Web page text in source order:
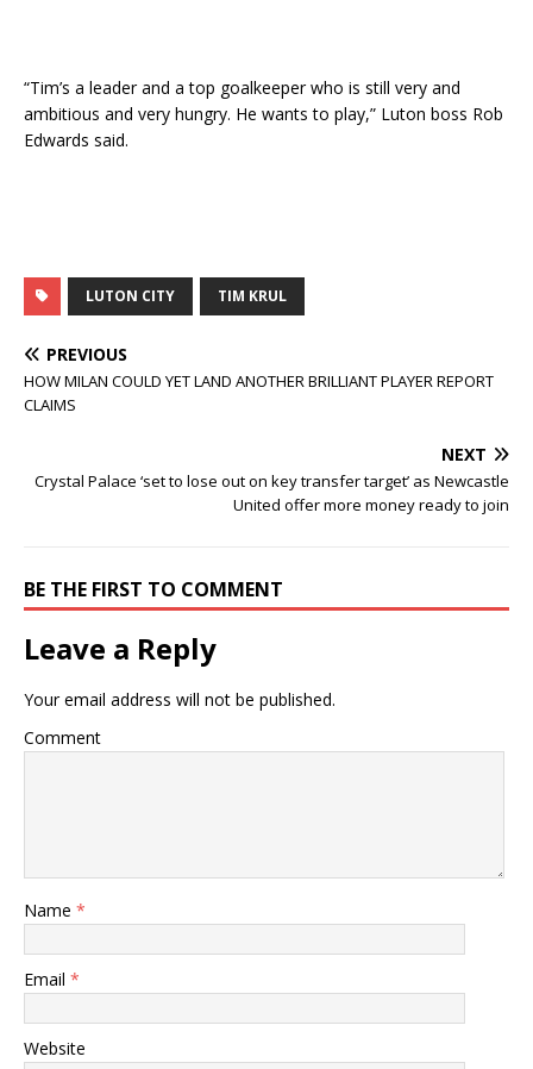
“Tim’s a leader and a top goalkeeper who is still very and
ambitious and very hungry. He wants to play,” Luton boss Rob
Edwards said.
LUTON CITY TIM KRUL
PREVIOUS
HOW MILAN COULD YET LAND ANOTHER BRILLIANT PLAYER REPORT
CLAIMS
NEXT
Crystal Palace ‘set to lose out on key transfer target’ as Newcastle
United offer more money ready to join
BE THE FIRST TO COMMENT
Leave a Reply
Your email address will not be published.
Comment
Name *
Email *
Website